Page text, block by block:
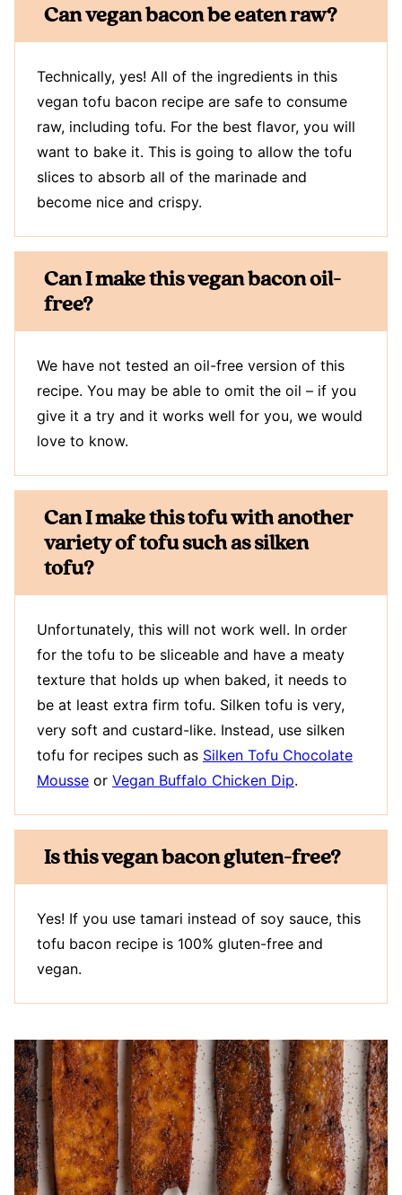
Can vegan bacon be eaten raw?
Technically, yes! All of the ingredients in this
vegan tofu bacon recipe are safe to consume
raw, including tofu. For the best flavor, you will
want to bake it. This is going to allow the tofu
slices to absorb all of the marinade and
become nice and crispy.
Can I make this vegan bacon oil-
free?
We have not tested an oil-free version of this
recipe. You may be able to omit the oil – if you
give it a try and it works well for you, we would
love to know.
Can I make this tofu with another
variety of tofu such as silken
tofu?
Unfortunately, this will not work well. In order
for the tofu to be sliceable and have a meaty
texture that holds up when baked, it needs to
be at least extra firm tofu. Silken tofu is very,
very soft and custard-like. Instead, use silken
tofu for recipes such as Silken Tofu Chocolate
Mousse or Vegan Buffalo Chicken Dip.
Is this vegan bacon gluten-free?
Yes! If you use tamari instead of soy sauce, this
tofu bacon recipe is 100% gluten-free and
vegan.